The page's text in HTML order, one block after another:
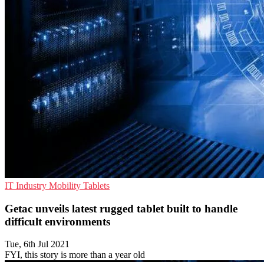
IT Industry Mobility Tablets
Getac unveils latest rugged tablet built to handle
difficult environments
Tue, 6th Jul 2021
FYI, this story is more than a year old